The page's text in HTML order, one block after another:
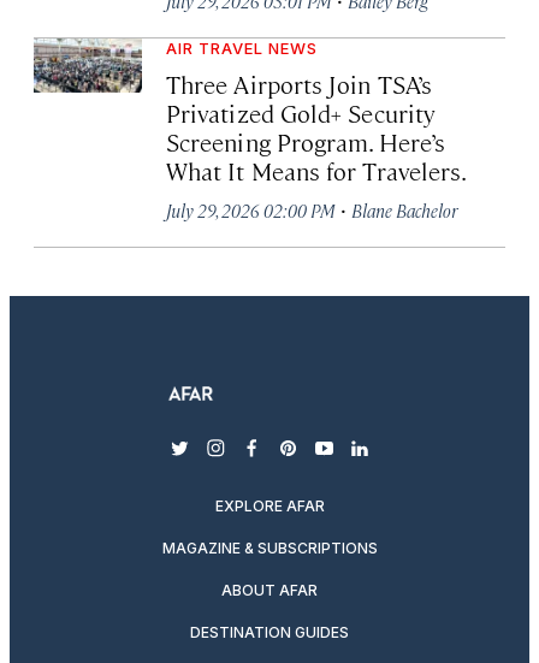
AIR TRAVEL NEWS
Three Airports Join TSA’s
Privatized Gold+ Security
Screening Program. Here’s
What It Means for Travelers.
July 29, 2026 02:00 PM · Blane Bachelor
twitterinstagram
facebook
pinterest
youtubelinkedin
EXPLORE AFAR
MAGAZINE & SUBSCRIPTIONS
ABOUT AFAR
DESTINATION GUIDES